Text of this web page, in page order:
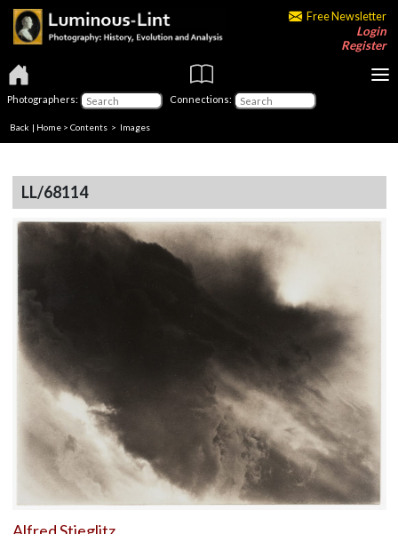
Free Newsletter
Login
Register
Photographers: Connections:
Back | Home > Contents > Images
LL/68114